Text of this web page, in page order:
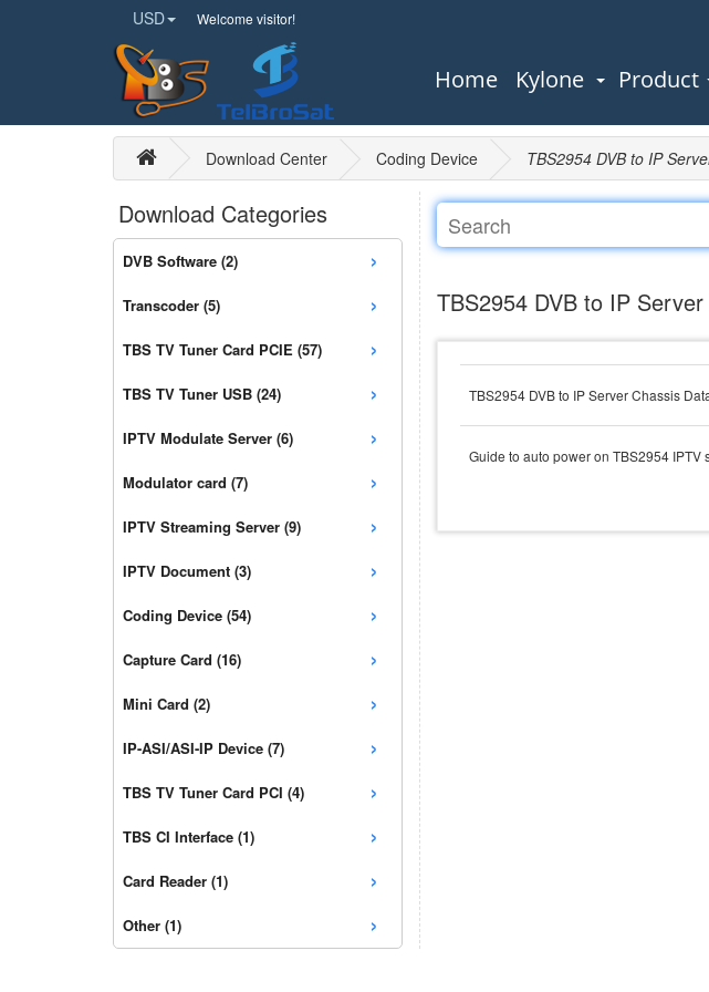
USD Welcome visitor!
Home Kylone Product
Download Center Coding Device TBS2954 DVB to IP
Download Categories
DVB Software (2) ›
Transcoder (5) ›
TBS TV Tuner Card PCIE (57) ›
TBS TV Tuner USB (24) ›
IPTV Modulate Server (6) ›
Modulator card (7) ›
IPTV Streaming Server (9) ›
IPTV Document (3) ›
Coding Device (54) ›
Capture Card (16) ›
Mini Card (2) ›
IP-ASI/ASI-IP Device (7) ›
TBS TV Tuner Card PCI (4) ›
TBS CI Interface (1) ›
Card Reader (1) ›
Other (1) ›
TBS2954 DVB to IP
TBS2954 DVB to IP Server Chassis
Guide to auto power on TBS2954 IPTV